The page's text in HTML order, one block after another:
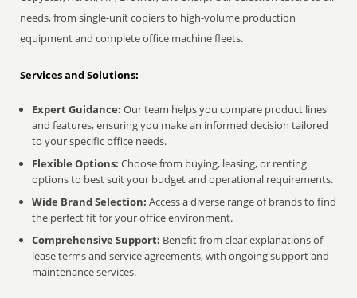
needs, from single-unit copiers to high-volume production
equipment and complete office machine fleets.
Services and Solutions:
Expert Guidance: Our team helps you compare product lines
and features, ensuring you make an informed decision tailored
to your specific office needs.
Flexible Options: Choose from buying, leasing, or renting
options to best suit your budget and operational requirements.
Wide Brand Selection: Access a diverse range of brands to find
the perfect fit for your office environment.
Comprehensive Support: Benefit from clear explanations of
lease terms and service agreements, with ongoing support and
maintenance services.